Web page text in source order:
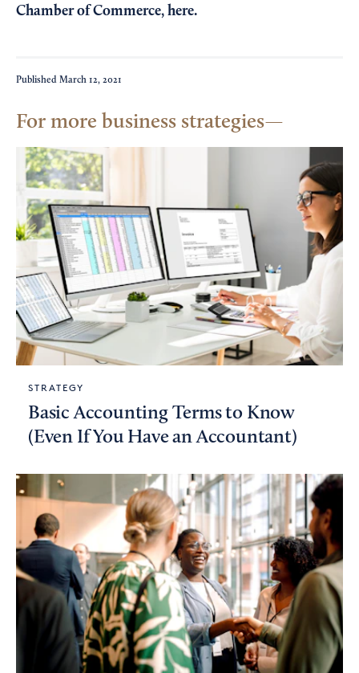
Chamber of Commerce, here.
Published March 12, 2021
For more business strategies
STRATEGY
Basic Accounting Terms to Know
(Even If You Have an Accountant)